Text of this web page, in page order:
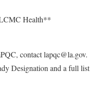
Health**
contact lapqc@la.gov.
Designation and a full list